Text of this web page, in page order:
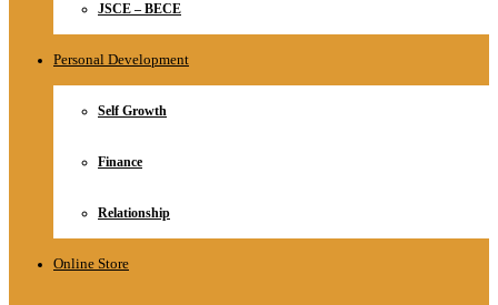
JSCE – BECE
Personal Development
Self Growth
Finance
Relationship
Online Store